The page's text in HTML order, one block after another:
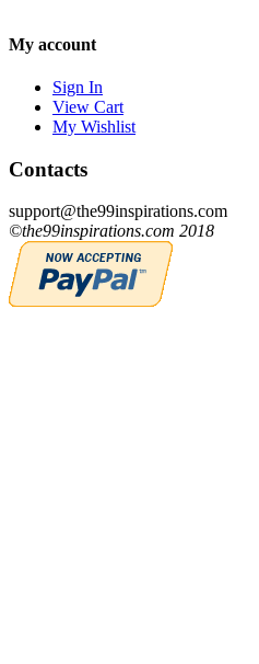
My account
Sign In
View Cart
My Wishlist
Contacts
support@the99inspirations.com
©the99inspirations.com 2018